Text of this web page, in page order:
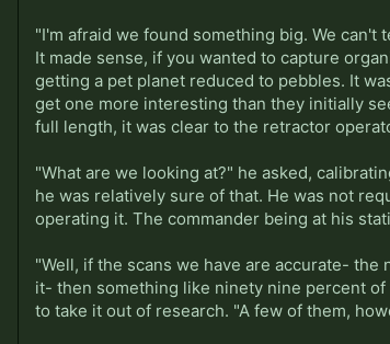
"I'm afraid we found something big. We
It made sense, if you wanted to capture
getting a pet planet reduced to pebbles. It
get one more interesting than they initially
full length, it was clear to the retractor
"What are we looking at?" he asked,
he was relatively sure of that. He was not
operating it. The commander being at his
"Well, if the scans we have are accurate-
it- then something like ninety nine percent
to take it out of research. "A few of them,